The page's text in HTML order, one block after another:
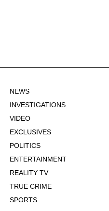
NEWS
INVESTIGATIONS
VIDEO
EXCLUSIVES
POLITICS
ENTERTAINMENT
REALITY TV
TRUE CRIME
SPORTS